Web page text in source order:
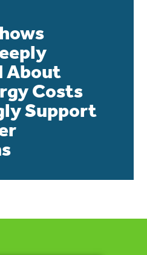
About
Costs
Support